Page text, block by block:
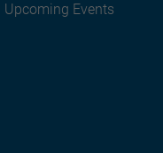
Upcoming Events